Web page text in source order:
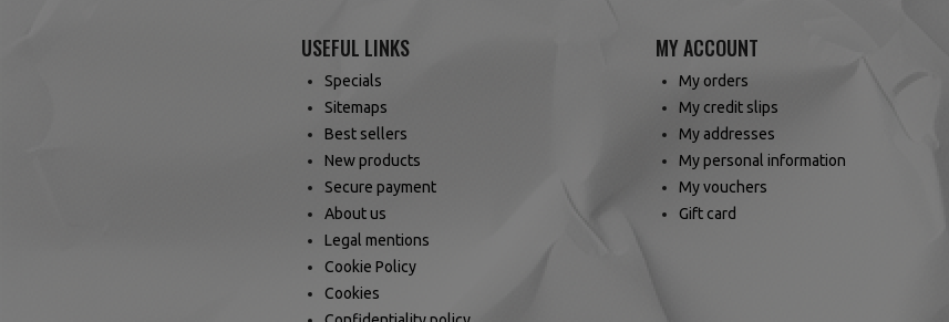
USEFUL LINKS
Specials
Sitemaps
Best sellers
New products
Secure payment
About us
Legal mentions
Cookie Policy
Cookies
MY ACCOUNT
My orders
My credit slips
My addresses
My personal information
My vouchers
Gift card